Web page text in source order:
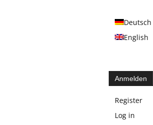
Deutsch
English
Anmelden
Register
Log in